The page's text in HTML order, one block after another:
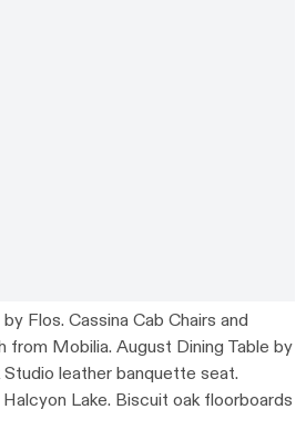
Flos. Cassina Cab Chairs and
from Mobilia. August Dining Table by
leather banquette seat.
Lake. Biscuit oak floorboards